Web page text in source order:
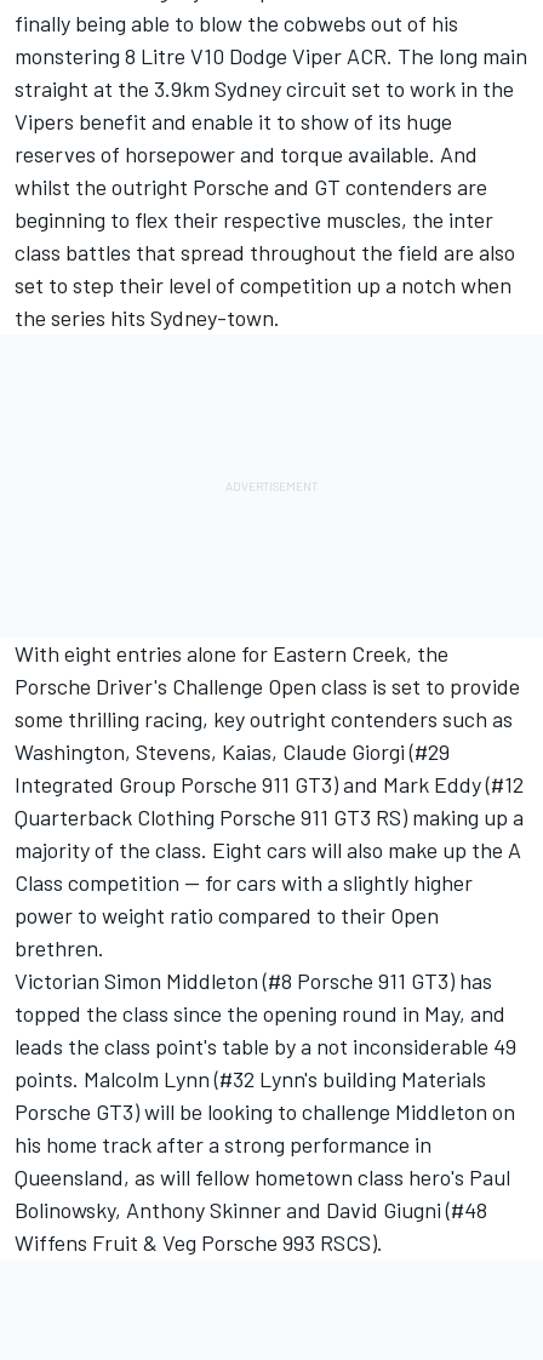
finally being able to blow the cobwebs out of his
monstering 8 Litre V10 Dodge Viper ACR. The long main
straight at the 3.9km Sydney circuit set to work in the
Vipers benefit and enable it to show of its huge
reserves of horsepower and torque available. And
whilst the outright Porsche and GT contenders are
beginning to flex their respective muscles, the inter
class battles that spread throughout the field are also
set to step their level of competition up a notch when
the series hits Sydney-town.
With eight entries alone for Eastern Creek, the
Porsche Driver's Challenge Open class is set to provide
some thrilling racing, key outright contenders such as
Washington, Stevens, Kaias, Claude Giorgi (#29
Integrated Group Porsche 911 GT3) and Mark Eddy (#12
Quarterback Clothing Porsche 911 GT3 RS) making up a
majority of the class. Eight cars will also make up the A
Class competition -- for cars with a slightly higher
power to weight ratio compared to their Open
brethren.
Victorian Simon Middleton (#8 Porsche 911 GT3) has
topped the class since the opening round in May, and
leads the class point's table by a not inconsiderable 49
points. Malcolm Lynn (#32 Lynn's building Materials
Porsche GT3) will be looking to challenge Middleton on
his home track after a strong performance in
Queensland, as will fellow hometown class hero's Paul
Bolinowsky, Anthony Skinner and David Giugni (#48
Wiffens Fruit & Veg Porsche 993 RSCS).